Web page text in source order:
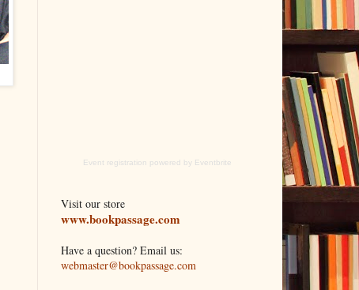
Event registration powered by Eventbrite
Visit our store
www.bookpassage.com
Have a question? Email us:
webmaster@bookpassage.com